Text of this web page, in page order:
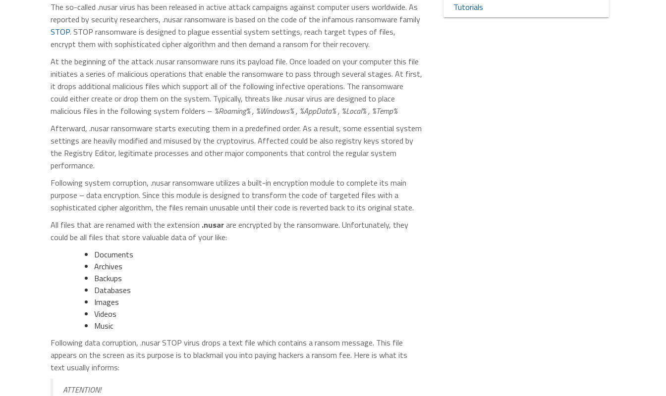
The so-called .nusar virus has been released in active attack campaigns against computer users worldwide. As
reported by security researchers, .nusar ransomware is based on the code of the infamous ransomware family
STOP. STOP ransomware is designed to plague essential system settings, reach target types of files,
encrypt them with sophisticated cipher algorithm and then demand a ransom for their recovery.
At the beginning of the attack .nusar ransomware runs its payload file. Once loaded on your computer this file
initiates a series of malicious operations that enable the ransomware to pass through several stages. At first,
it drops additional malicious files which support all of the following infective operations. The ransomware
could either create or drop them on the system. Typically, threats like .nusar virus are designed to place
malicious files in the following system folders – %Roaming% , %Windows% , %AppData% , %Local% , %Temp%
Afterward, .nusar ransomware starts executing them in a predefined order. As a result, some essential system
settings are heavily modified and misused by the cryptovirus. Affected could be also registry keys stored by
the Registry Editor, legitimate processes and other major components that control the regular system
performance.
Following system corruption, .nusar ransomware utilizes a built-in encryption module to complete its main
purpose – data encryption. Since this module is designed to transform the code of targeted files with a
sophisticated cipher algorithm, the files remain unusable until their code is reverted back to its original state.
All files that are renamed with the extension .nusarare encrypted by the ransomware. Unfortunately, they
could be all files that store valuable data of your like:
Documents
Archives
Backups
Databases
Images
Videos
Music
Following data corruption, .nusar STOP virus drops a text file which contains a ransom message. This file
appears on the screen as its purpose is to blackmail you into paying hackers a ransom fee. Here is what its
text usually informs:
ATTENTION!
Tutorials